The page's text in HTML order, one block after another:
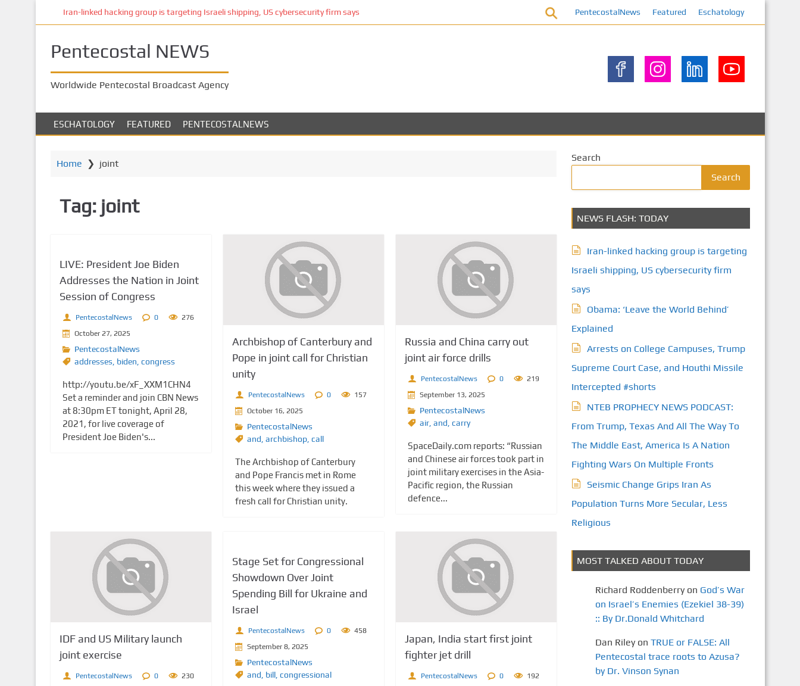
n
Iran-linked hacking group is targeting Israeli shipping, US cybersecurity firm says PentecostalNews Featured Eschatology
Pentecostal NEWS
Worldwide Pentecostal Broadcast Agency
ESCHATOLOGY FEATURED PENTECOSTALNEWS
Home ❯ joint
Tag: joint
LIVE: President Joe Biden
Addresses the Nation in Joint
Session of Congress
PentecostalNews 0
276
October 27, 2025
PentecostalNews
addresses biden congress
http://youtu.be/xF_XXM1CHN4
Set a reminder and join CBN News
at 8:30pm ET tonight, April 28,
2021, for live coverage of
President Joe Biden's...
Archbishop of Canterbury and
Pope in joint call for Christian
unity
PentecostalNews 0
157
October 16, 2025
PentecostalNews
and archbishop, call
The Archbishop of Canterbury
and Pope Francis met in Rome
this week where they issued a
fresh call for Christian unity.
Russia and China carry out
joint air force drills
PentecostalNews 0
219
September 13, 2025
PentecostalNews
air, and carry
SpaceDaily.com reports: “Russian
and Chinese air forces took part in
joint military exercises in the Asia-
Pacific region, the Russian
defence...
IDF and US Military launch
joint exercise
PentecostalNews 0
230
Stage Set for Congressional
Showdown Over Joint
Spending Bill for Ukraine and
Israel
PentecostalNews 0
458
September 8, 2025
PentecostalNews
and bill, congressional
Japan, India start first joint
fighter jet drill
PentecostalNews 0
192
Search
Search
NEWS FLASH: TODAY
Iran-linked hacking group is targeting
Israeli shipping, US cybersecurity firm
says
Obama: ‘Leave the World Behind’
Explained
Arrests on College Campuses, Trump
Supreme Court Case, and Houthi Missile
Intercepted #shorts
NTEB PROPHECY NEWS PODCAST:
From Trump, Texas And All The Way To
The Middle East, America Is A Nation
Fighting Wars On Multiple Fronts
Seismic Change Grips Iran As
Population Turns More Secular, Less
Religious
MOST TALKED ABOUT TODAY
Richard Roddenberryon God’s War
on Israel’s Enemies (Ezekiel 38-39)
:: By Dr.Donald Whitchard
Dan Rileyon TRUE or FALSE: All
Pentecostal trace roots to Azusa?
by Dr. Vinson Synan